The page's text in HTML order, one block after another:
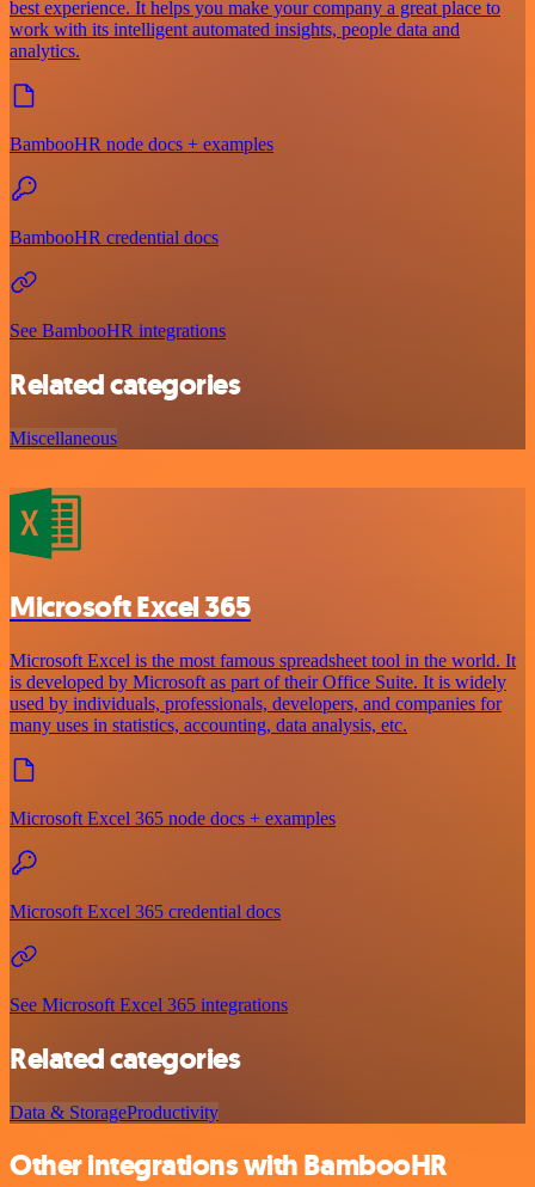
best experience. It helps you make your company a great place to
work with its intelligent automated insights, people data and
analytics.
BambooHR node docs + examples
BambooHR credential docs
See BambooHR integrations
Related categories
Miscellaneous
Microsoft Excel 365
Microsoft Excel is the most famous spreadsheet tool in the world. It
is developed by Microsoft as part of their Office Suite. It is widely
used by individuals, professionals, developers, and companies for
many uses in statistics, accounting, data analysis, etc.
Microsoft Excel 365 node docs + examples
Microsoft Excel 365 credential docs
See Microsoft Excel 365 integrations
Related categories
Data & StorageProductivity
Other integrations with BambooHR